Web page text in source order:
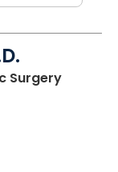
Surgeryin